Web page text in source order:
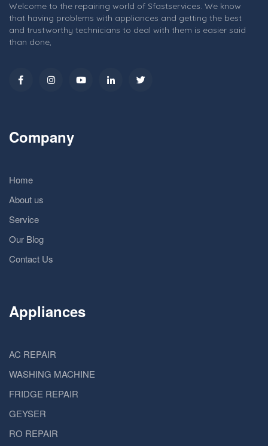
Welcome to the repairing world of Sfastservices. We know
that having problems with appliances and getting the best
and trustworthy technicians to deal with them is easier said
than done,
Company
Home
About us
Service
Our Blog
Contact Us
Appliances
AC REPAIR
WASHING MACHINE
FRIDGE REPAIR
GEYSER
RO REPAIR